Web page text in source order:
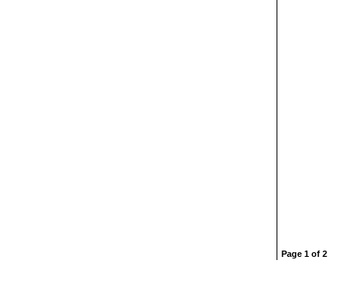
Page 1 of 2